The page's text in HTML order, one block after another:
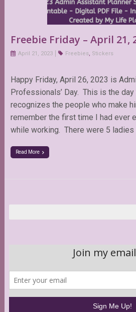
Freebie Friday – April 21,
April 21, 2023 Freebies, Stickers
Happy Friday, April 26, 2023 is
Professionals’ Day. This is the
recognizes the people who make
remember the first time I had ever
while working. There were 5
Read More